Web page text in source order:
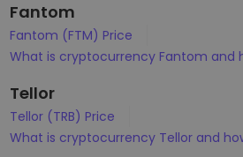
Fantom
Fantom (FTM) Price
What is cryptocurrency Fantom and
Tellor
Tellor (TRB) Price
What is cryptocurrency Tellor and